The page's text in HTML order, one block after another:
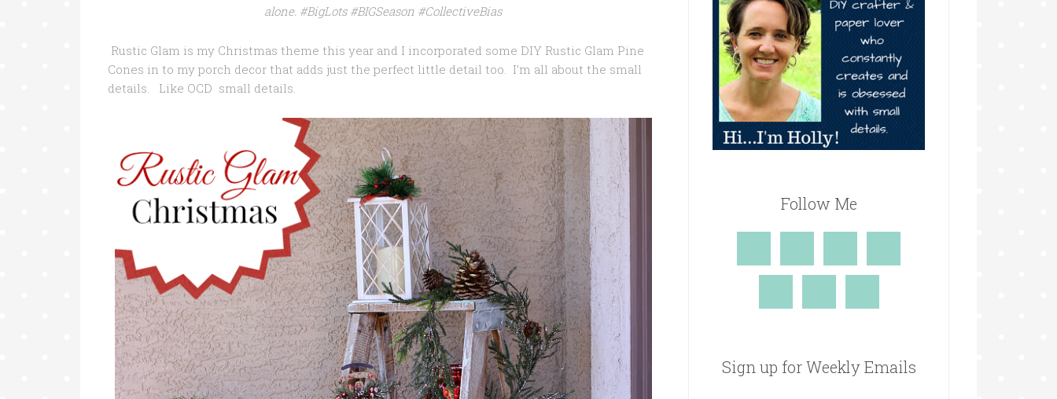
alone. #BigLots #BIGSeason #CollectiveBias
Rustic Glam is my Christmas theme this year and I incorporated some DIY Rustic Glam Pine
Cones in to my porch decor that adds just the perfect little detail too. I’m all about the small
details. Like OCD small details.
Follow Me
Sign up for Weekly Emails